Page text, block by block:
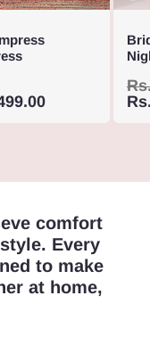
sold
or
out
or
sold
out
or
sold
out
or
sold
out
sold
comfort
Every
to make
at home,